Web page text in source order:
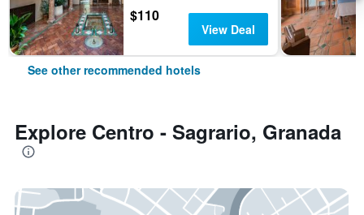
$110
View Deal
See other recommended hotels
Explore Centro - Sagrario, Granada